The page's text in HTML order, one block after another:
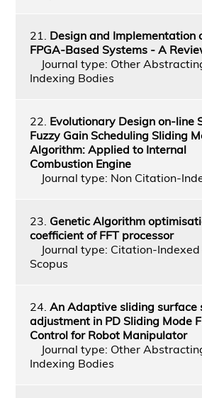
21. Design and Implementation
FPGA-Based Systems - A
Journal type: Other
Indexing Bodies
22. Evolutionary Design on-line
Fuzzy Gain Scheduling Sliding
Algorithm: Applied to Internal
Combustion Engine
Journal type: Non Citation-
23. Genetic Algorithm
coefficient of FFT processor
Journal type: Citation-Indexed
Scopus
24. An Adaptive sliding surface
adjustment in PD Sliding Mode
Control for Robot Manipulator
Journal type: Other
Indexing Bodies